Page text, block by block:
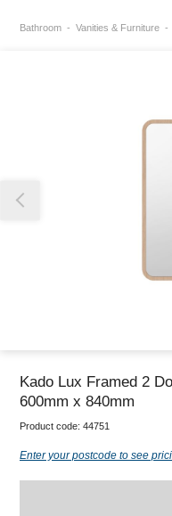
Bathroom Vanities & Furniture
Kado Lux Framed 2
600mm x 840mm
Product code: 44751
Enter your postcode to see